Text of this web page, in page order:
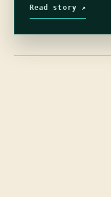
Read story ↗